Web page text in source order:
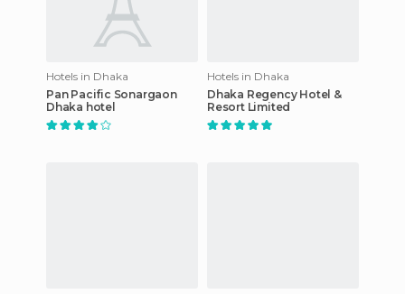
Hotels in Dhaka
Pan Pacific Sonargaon
Dhaka hotel
Hotels in Dhaka
Dhaka Regency Hotel &
Resort Limited